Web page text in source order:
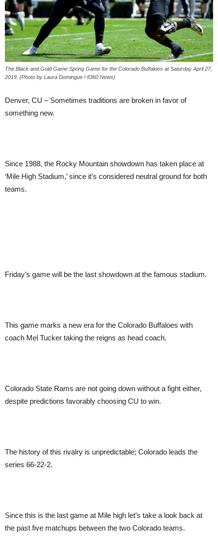
The Black and Gold Game Spring Game for the Colorado Buffaloes at Saturday April 27,
2019. (Photo by Laura Domingue / fi360 News)
Denver, CU – Sometimes traditions are broken in favor of
something new.
Since 1988, the Rocky Mountain showdown has taken place at
‘Mile High Stadium,’ since it’s considered neutral ground for both
teams.
Friday’s game will be the last showdown at the famous stadium.
This game marks a new era for the Colorado Buffaloes with
coach Mel Tucker taking the reigns as head coach.
Colorado State Rams are not going down without a fight either,
despite predictions favorably choosing CU to win.
The history of this rivalry is unpredictable; Colorado leads the
series 66-22-2.
Since this is the last game at Mile high let’s take a look back at
the past five matchups between the two Colorado teams.